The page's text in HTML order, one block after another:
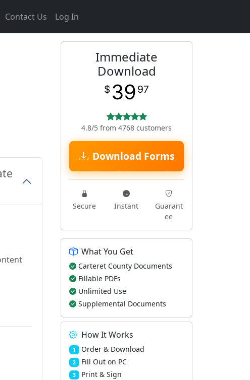
Contact Us Log In
Immediate
Download
$ 39 97
4.8/5 from 4768 customers
Download Forms
Secure Instant
Guarant
ee
What You Get
Carteret County Documents
Fillable PDFs
Unlimited Use
Supplemental Documents
How It Works
1 Order & Download
2 Fill Out on PC
3 Print & Sign